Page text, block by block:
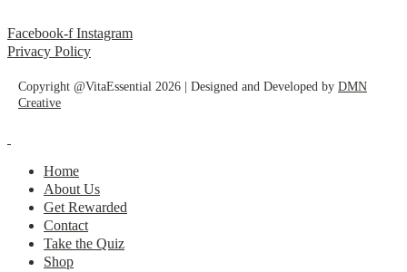
Facebook-f Instagram
Privacy Policy
Copyright @VitaEssential 2026 | Designed and Developed by DMN
Creative
Home
About Us
Get Rewarded
Contact
Take the Quiz
Shop